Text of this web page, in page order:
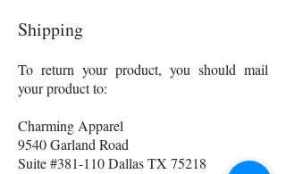
Shipping
To return your product, you should mail
your product to:
Charming Apparel
9540 Garland Road
Suite #381-110 Dallas TX 75218